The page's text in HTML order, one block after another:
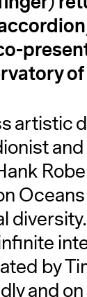
artistic
by
and